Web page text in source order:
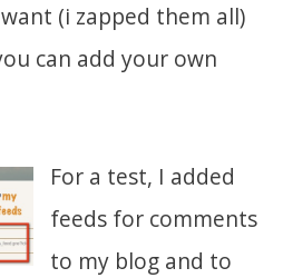
(i zapped them all)
can add your own
For a test, I added
feeds for comments
to my blog and to